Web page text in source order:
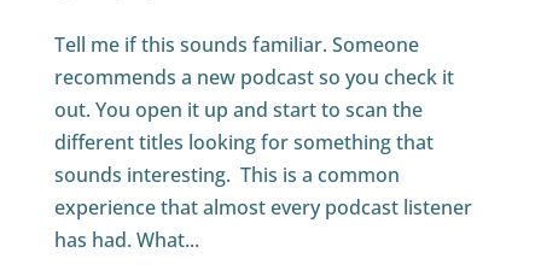
Tell me if this sounds familiar. Someone
recommends a new podcast so you check it
out. You open it up and start to scan the
different titles looking for something that
sounds interesting. This is a common
experience that almost every podcast listener
has had. What...